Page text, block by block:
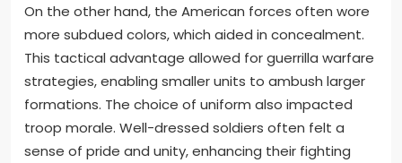
On the other hand, the American forces often wore
more subdued colors, which aided in concealment.
This tactical advantage allowed for guerrilla warfare
strategies, enabling smaller units to ambush larger
formations. The choice of uniform also impacted
troop morale. Well-dressed soldiers often felt a
sense of pride and unity, enhancing their fighting